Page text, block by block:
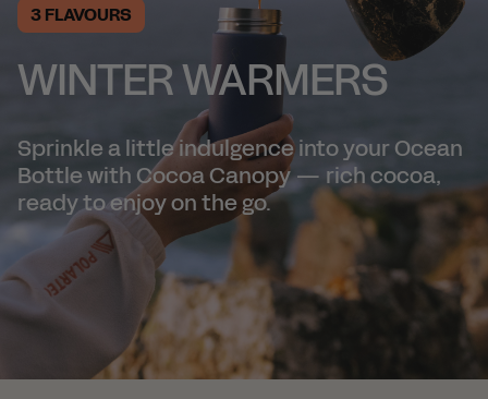
3 FLAVOURS
WINTER WARMERS
Sprinkle a little indulgence into your Ocean
Bottle with Cocoa Canopy — rich cocoa,
ready to enjoy on the go.